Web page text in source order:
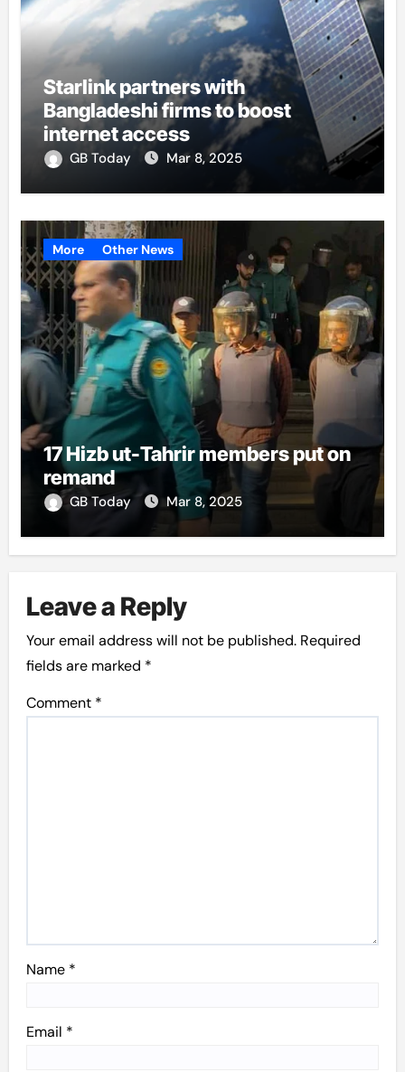
Starlink partners with
Bangladeshi firms to boost
internet access
GB Today Mar 8, 2025
More Other News
17 Hizb ut-Tahrir members put on
remand
GB Today Mar 8, 2025
Leave a Reply
Your email address will not be published. Required
fields are marked *
Comment *
Name *
Email *